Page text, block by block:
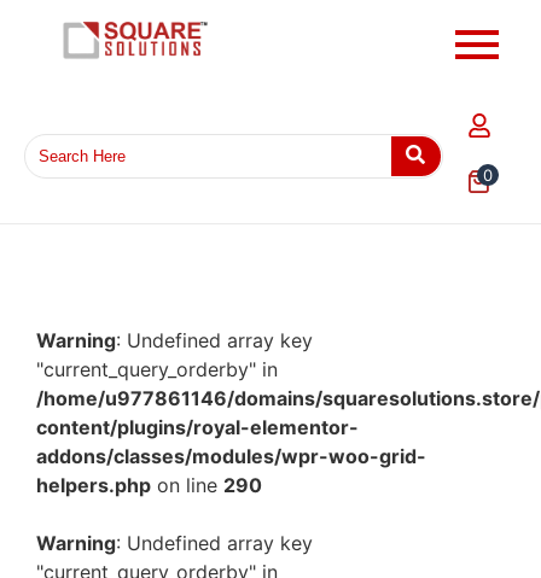
0
Warning: Undefined array key
"current_query_orderby" in
/home/u977861146/domains/
content/plugins/royal-elementor-
addons/classes/modules/wpr-woo-grid-
helpers.php on line 290
Warning: Undefined array key
"current_query_orderby" in